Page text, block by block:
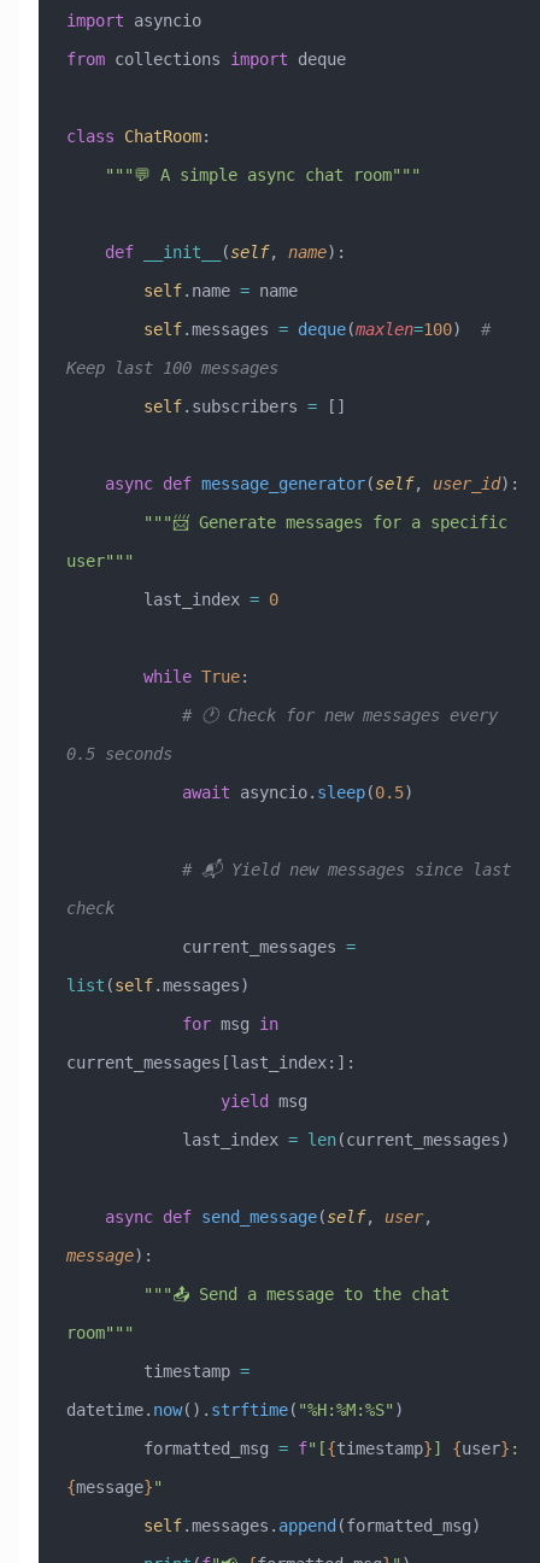
import asyncio
from collections import deque
class ChatRoom:
    """💬 A simple async chat room"""
    def
__init__ (self, name):
        self
.name = name
        self
.messages = deque(maxlen=100) #
Keep last 100 messages
        self
.subscribers = []
    async
def message_generator(self, user_id):
user"""
        last_index
= 0
        while
True:
0.5 seconds
            await
asyncio. sleep(0.5)
check
            current_messages
=
list (self.messages)
            for
msg in
current_messages[last_index:]:
                yield
msg
            last_index
= len(current_messages)
    async
def send_message(self, user,
message):
room"""
        timestamp
=
datetime. now(). strftime( "%H:%M:%S" )
        formatted_msg
= f"[{timestamp}] {user}
{message}"
        self
.messages. append (formatted_msg)